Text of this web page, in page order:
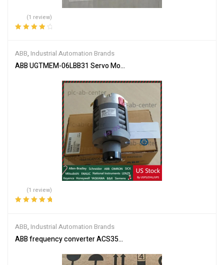
(1 review)
ABB, Industrial Automation Brands
ABB UGTMEM-06LBB31 Servo Motor
(1 review)
ABB, Industrial Automation Brands
ABB frequency converter ACS350-03E-03A3-4